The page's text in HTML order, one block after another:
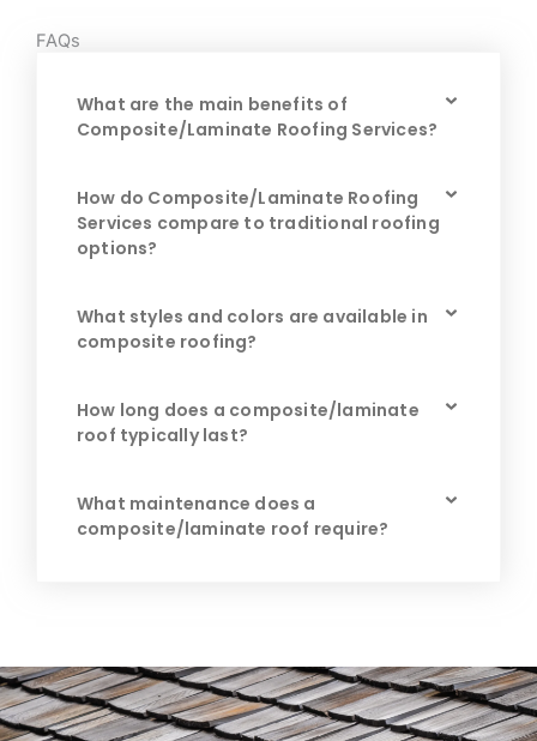
FAQs
What are the main benefits of
Composite/Laminate Roofing Services?
How do Composite/Laminate Roofing
Services compare to traditional roofing
options?
What styles and colors are available in
composite roofing?
How long does a composite/laminate
roof typically last?
What maintenance does a
composite/laminate roof require?